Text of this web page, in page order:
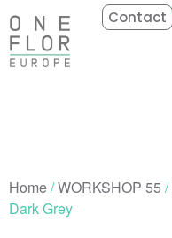
Contact
Home/WORKSHOP 55 /
Dark Grey